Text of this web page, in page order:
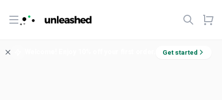
Open menu
Get started